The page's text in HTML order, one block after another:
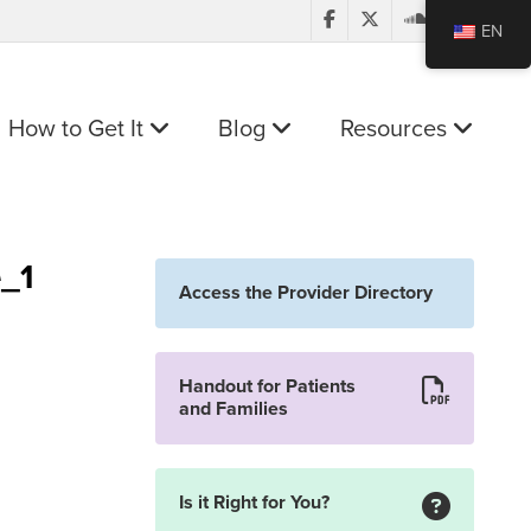
How to Get It Blog Resources
Access the Provider Directory
Handout for Patients
and Families
Is it Right for You?
EN